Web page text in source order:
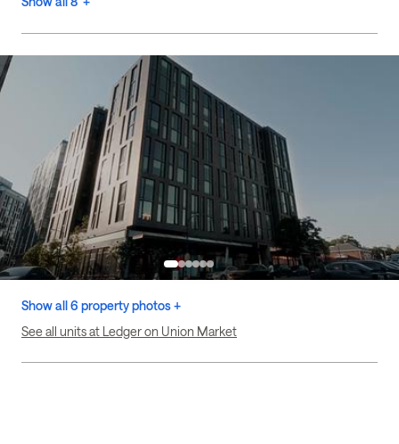
Show all 6 property photos +
See all units at Ledger on Union Market